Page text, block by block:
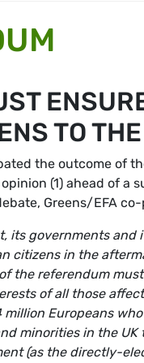
TO
the outcome of
(1) ahead of a
Greens/EFA
its governments
citizens in the
the referendum
of all those
million Europeans
minorities in the
(as the directly-